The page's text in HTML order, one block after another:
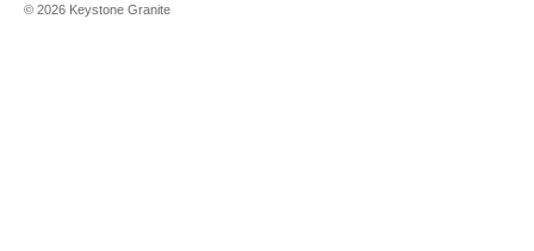
© 2026 Keystone Granite